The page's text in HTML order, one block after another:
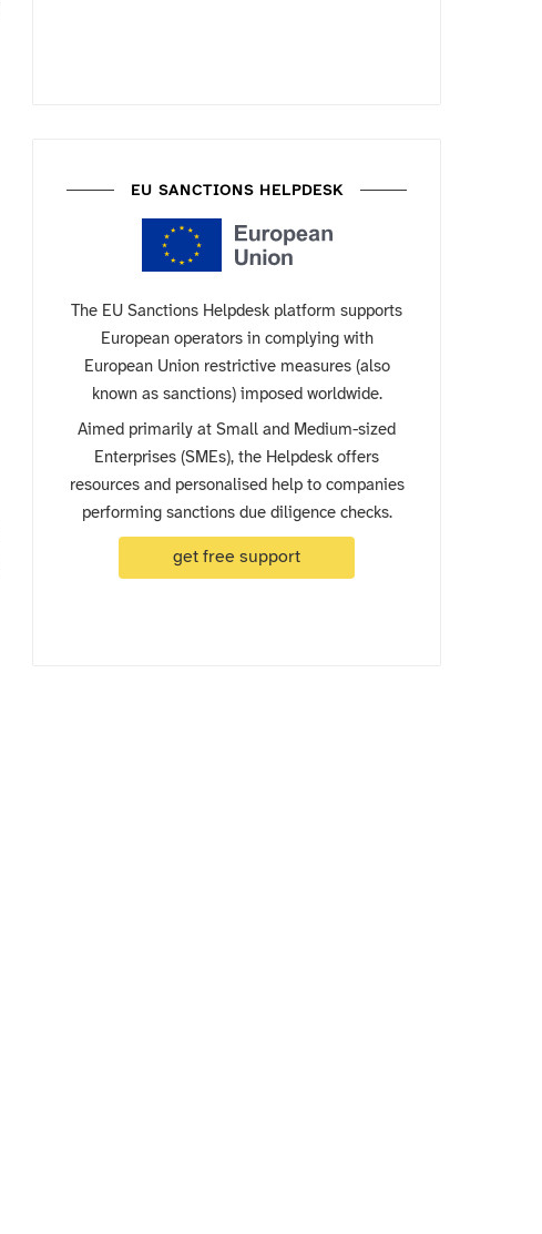
EU SANCTIONS HELPDESK
The EU Sanctions Helpdesk platform supports
European operators in complying with
European Union restrictive measures (also
known as sanctions) imposed worldwide.
Aimed primarily at Small and Medium-sized
Enterprises (SMEs), the Helpdesk offers
resources and personalised help to companies
performing sanctions due diligence checks.
get free support